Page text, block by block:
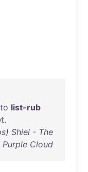
to list-rub
.
Shiel - The
Purple Cloud